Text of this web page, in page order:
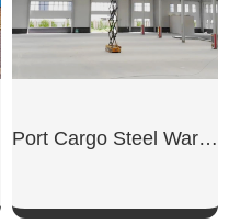
Port Cargo Steel Warehouse